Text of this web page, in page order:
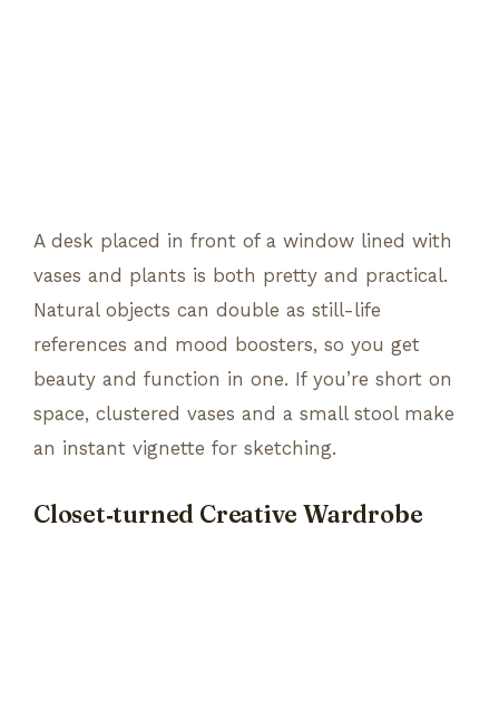
A desk placed in front of a window lined with
vases and plants is both pretty and practical.
Natural objects can double as still-life
references and mood boosters, so you get
beauty and function in one. If you’re short on
space, clustered vases and a small stool make
an instant vignette for sketching.
Closet‑turned Creative Wardrobe